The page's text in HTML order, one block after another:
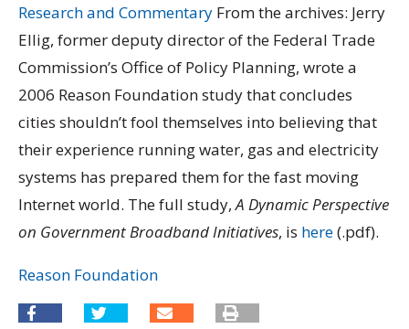
Research and Commentary From the archives: Jerry
Ellig, former deputy director of the Federal Trade
Commission’s Office of Policy Planning, wrote a
2006 Reason Foundation study that concludes
cities shouldn’t fool themselves into believing that
their experience running water, gas and electricity
systems has prepared them for the fast moving
Internet world. The full study,A Dynamic Perspective
on Government Broadband Initiatives, is here(.pdf).
Reason Foundation